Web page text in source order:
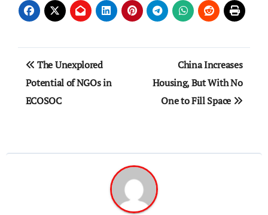
Post
navigation
The Unexplored
Potential of NGOs in
ECOSOC
China Increases
Housing, But With No
One to Fill Space